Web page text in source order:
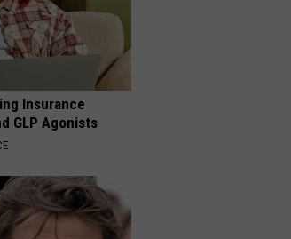
Insurance
GLP Agonists